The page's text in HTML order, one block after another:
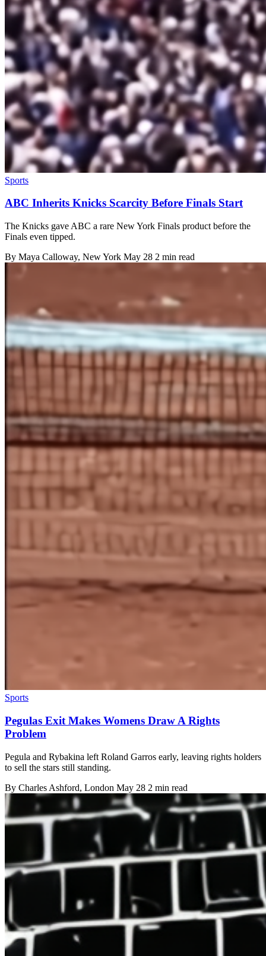
Sports
ABC Inherits Knicks Scarcity Before Finals Start
The Knicks gave ABC a rare New York Finals product before the
Finals even tipped.
By Maya Calloway, New York May 28 2 min read
Sports
Pegulas Exit Makes Womens Draw A Rights
Problem
Pegula and Rybakina left Roland Garros early, leaving rights holders
to sell the stars still standing.
By Charles Ashford, London May 28 2 min read